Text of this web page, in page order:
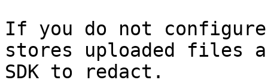
If you do not
stores uploaded files
SDK to redact.